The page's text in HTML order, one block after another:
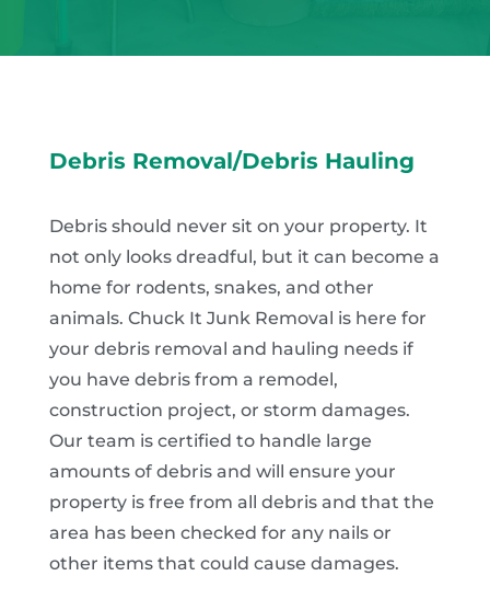
Debris Removal/Debris Hauling
Debris should never sit on your property. It
not only looks dreadful, but it can become a
home for rodents, snakes, and other
animals. Chuck It Junk Removal is here for
your debris removal and hauling needs if
you have debris from a remodel,
construction project, or storm damages.
Our team is certified to handle large
amounts of debris and will ensure your
property is free from all debris and that the
area has been checked for any nails or
other items that could cause damages.